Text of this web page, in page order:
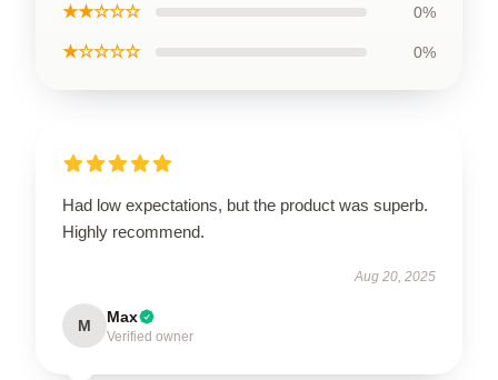
★★☆☆☆ 0%
★☆☆☆☆ 0%
Had low expectations, but the product was superb.
Highly recommend.
Aug 20, 2025
M Max
Verified owner